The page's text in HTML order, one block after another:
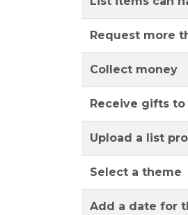
Request more
Collect money
Receive gifts
Upload a list
Select a theme
Add a date for